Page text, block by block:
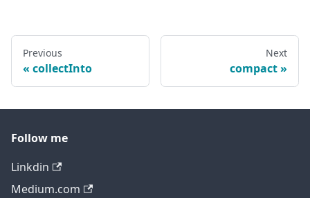
Previous
collectInto
Next
compact
Follow me
Linkdin
Medium.com